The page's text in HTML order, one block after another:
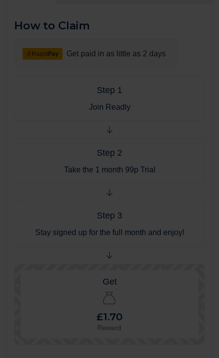
How to Claim
Rapid Pay Get paid in as little as 2 days
Step 1
Join Readly
Step 2
Take the 1 month 99p Trial
Step 3
Stay signed up for the full month and enjoy!
Get
£1.70
Reward